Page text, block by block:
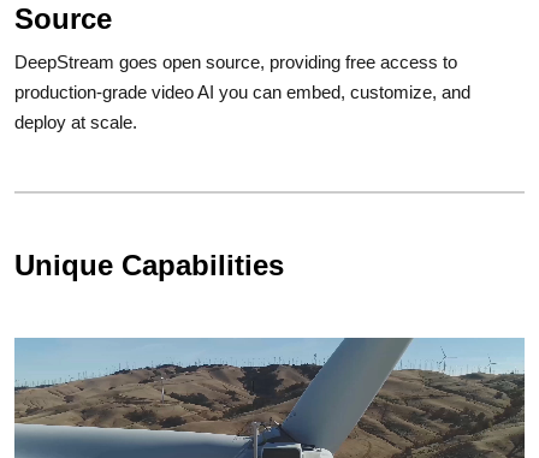
Source
DeepStream goes open source, providing free access to
production-grade video AI you can embed, customize, and
deploy at scale.
Unique Capabilities